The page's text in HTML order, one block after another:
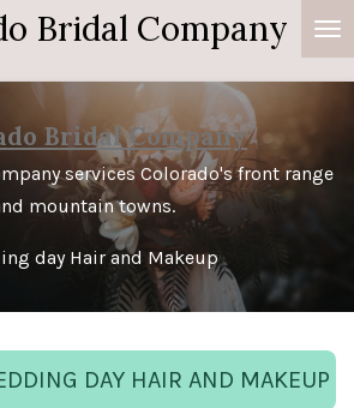
Bridal Company
Bridal Company
services Colorado's front range
mountain towns.
day Hair and Makeup
DAY HAIR AND MAKEUP